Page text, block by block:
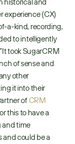
experience (CX)
a-kind, recording,
to intelligently
took SugarCRM
of sense and
other
it into their
of CRM
this to have a
and time
could be a